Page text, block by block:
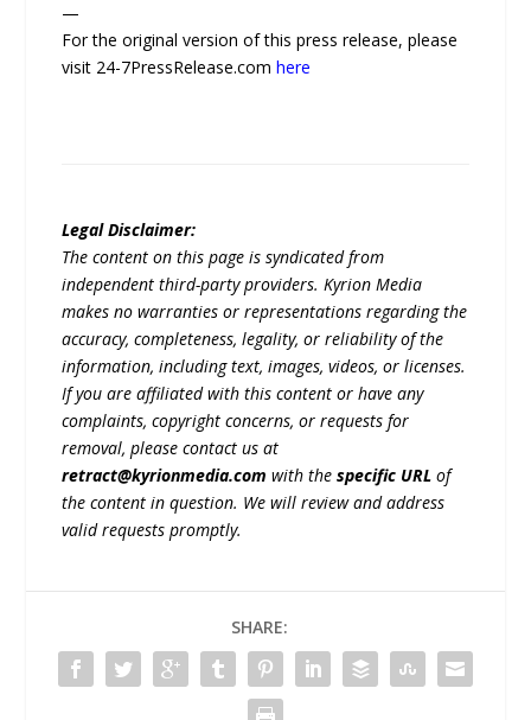
—
For the original version of this press release, please
visit 24-7PressRelease.comhere
Legal Disclaimer:
The content on this page is syndicated from
independent third-party providers. Kyrion Media
makes no warranties or representations regarding the
accuracy, completeness, legality, or reliability of the
information, including text, images, videos, or licenses.
If you are affiliated with this content or have any
complaints, copyright concerns, or requests for
removal, please contact us at
retract@kyrionmedia.com with thespecific URL of
the content in question. We will review and address
valid requests promptly.
SHARE: